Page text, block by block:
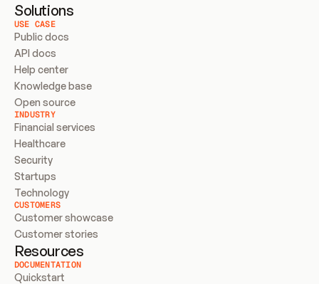
Solutions
USE CASE
Public docs
API docs
Help center
Knowledge base
Open source
INDUSTRY
Financial services
Healthcare
Security
Startups
Technology
CUSTOMERS
Customer showcase
Customer stories
Resources
DOCUMENTATION
Quickstart